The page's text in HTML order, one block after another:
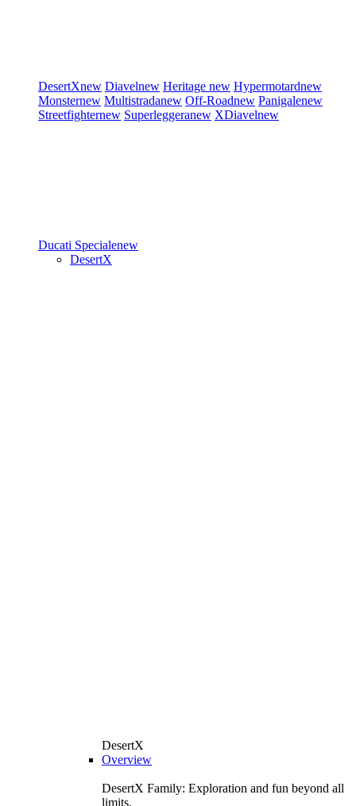
DesertXnew Diavelnew Heritage new Hypermotardnew
Monsternew Multistradanew Off-Roadnew Panigalenew
Streetfighternew Superleggeranew XDiavelnew
Ducati Specialenew
DesertX
DesertX
Overview
DesertX Family: Exploration and fun beyond all
limits.